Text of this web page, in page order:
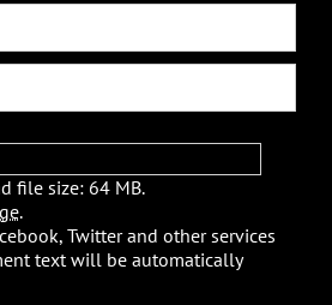
file size: 64 MB.
.
Twitter and other services
text will be automatically